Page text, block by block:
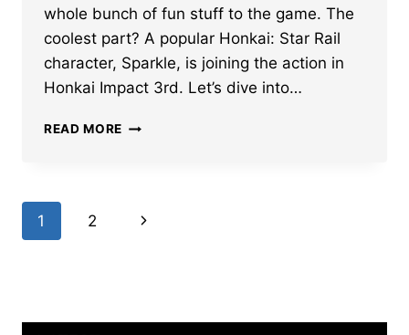
whole bunch of fun stuff to the game. The
coolest part? A popular Honkai: Star Rail
character, Sparkle, is joining the action in
Honkai Impact 3rd. Let’s dive into…
READ MORE HONKAI
STAR
Page
1 2
Next